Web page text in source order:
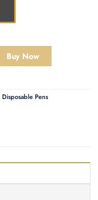
Buy Now
Disposable Pens